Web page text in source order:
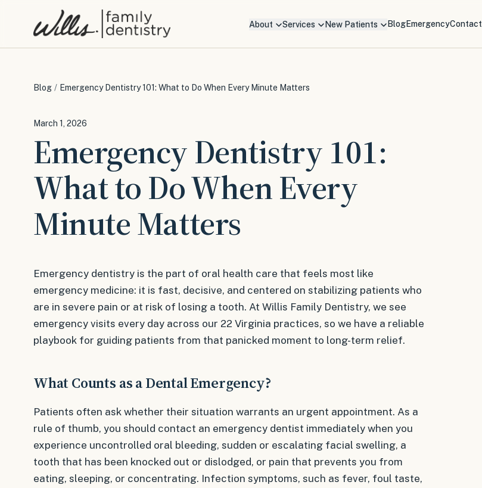
About Services New Patients BlogEmergencyContact
Blog / Emergency Dentistry 101: What to Do When Every Minute Matters
March 1, 2026
Emergency Dentistry 101:
What to Do When Every
Minute Matters
Emergency dentistry is the part of oral health care that feels most like
emergency medicine: it is fast, decisive, and centered on stabilizing patients who
are in severe pain or at risk of losing a tooth. At Willis Family Dentistry, we see
emergency visits every day across our 22 Virginia practices, so we have a reliable
playbook for guiding patients from that panicked moment to long-term relief.
What Counts as a Dental Emergency?
Patients often ask whether their situation warrants an urgent appointment. As a
rule of thumb, you should contact an emergency dentist immediately when you
experience uncontrolled oral bleeding, sudden or escalating facial swelling, a
tooth that has been knocked out or dislodged, or pain that prevents you from
eating, sleeping, or concentrating. Infection symptoms, such as fever, foul taste,